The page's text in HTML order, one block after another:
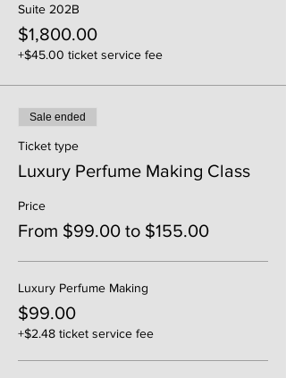
Suite 202B
$1,800.00
+$45.00 ticket service fee
Sale ended
Ticket type
Luxury Perfume Making Class
Price
From $99.00 to $155.00
Luxury Perfume Making
$99.00
+$2.48 ticket service fee